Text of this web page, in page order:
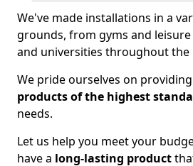
We've made installations in a
grounds, from gyms and
and universities throughout the
We pride ourselves on providing
products of the highest
needs.
Let us help you meet your
have a long-lasting product